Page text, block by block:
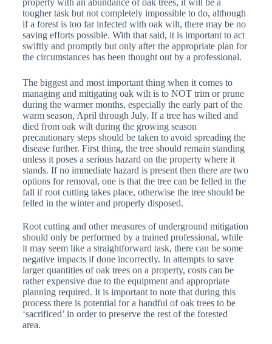
tougher task but not completely impossible to do, although
if a forest is too far infected with oak wilt, there may be no
saving efforts possible. With that said, it is important to act
swiftly and promptly but only after the appropriate plan for
the circumstances has been thought out by a professional.
The biggest and most important thing when it comes to
managing and mitigating oak wilt is to NOT trim or prune
during the warmer months, especially the early part of the
warm season, April through July. If a tree has wilted and
died from oak wilt during the growing season
precautionary steps should be taken to avoid spreading the
disease further. First thing, the tree should remain standing
unless it poses a serious hazard on the property where it
stands. If no immediate hazard is present then there are two
options for removal, one is that the tree can be felled in the
fall if root cutting takes place, otherwise the tree should be
felled in the winter and properly disposed.
Root cutting and other measures of underground mitigation
should only be performed by a trained professional, while
it may seem like a straightforward task, there can be some
negative impacts if done incorrectly. In attempts to save
larger quantities of oak trees on a property, costs can be
rather expensive due to the equipment and appropriate
planning required. It is important to note that during this
process there is potential for a handful of oak trees to be
‘sacrificed’ in order to preserve the rest of the forested
area.